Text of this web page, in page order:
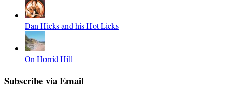
Dan Hicks and his Hot Licks
On Horrid Hill
Subscribe via Email